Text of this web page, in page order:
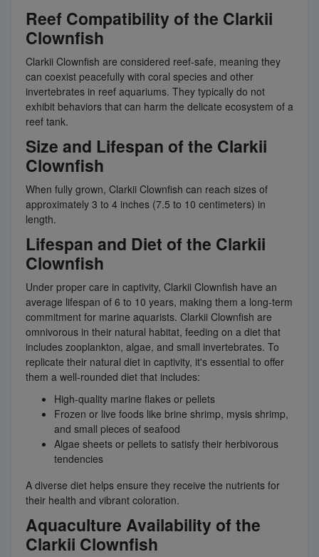
Reef Compatibility of the Clarkii
Clownfish
Clarkii Clownfish are considered reef-safe, meaning they
can coexist peacefully with coral species and other
invertebrates in reef aquariums. They typically do not
exhibit behaviors that can harm the delicate ecosystem of a
reef tank.
Size and Lifespan of the Clarkii
Clownfish
When fully grown, Clarkii Clownfish can reach sizes of
approximately 3 to 4 inches (7.5 to 10 centimeters) in
length.
Lifespan and Diet of the Clarkii
Clownfish
Under proper care in captivity, Clarkii Clownfish have an
average lifespan of 6 to 10 years, making them a long-term
commitment for marine aquarists. Clarkii Clownfish are
omnivorous in their natural habitat, feeding on a diet that
includes zooplankton, algae, and small invertebrates. To
replicate their natural diet in captivity, it's essential to offer
them a well-rounded diet that includes:
High-quality marine flakes or pellets
Frozen or live foods like brine shrimp, mysis shrimp,
and small pieces of seafood
Algae sheets or pellets to satisfy their herbivorous
tendencies
A diverse diet helps ensure they receive the nutrients for
their health and vibrant coloration.
Aquaculture Availability of the
Clarkii Clownfish